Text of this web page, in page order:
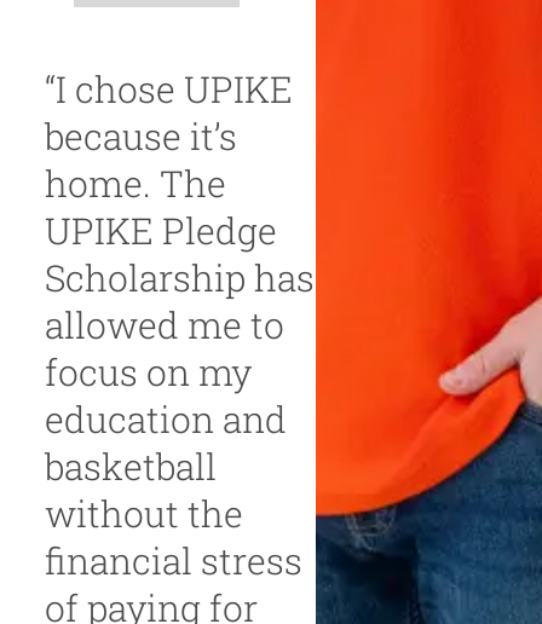
“I chose UPIKE
because it’s
home. The
UPIKE Pledge
Scholarship has
allowed me to
focus on my
education and
basketball
without the
financial stress
of paying for